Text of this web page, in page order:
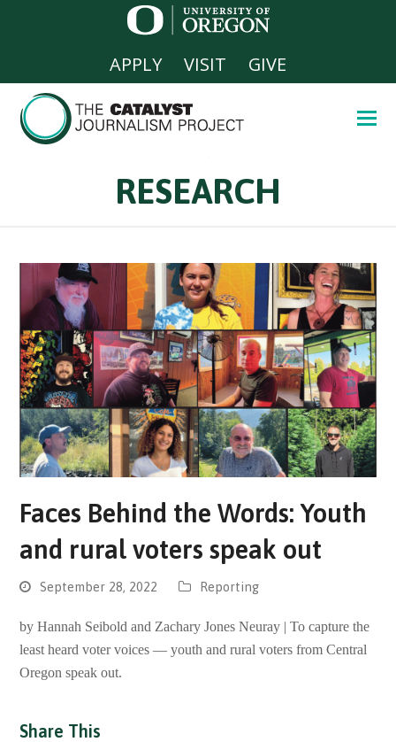
APPLY VISIT GIVE
RESEARCH
Faces Behind the Words: Youth
and rural voters speak out
September 28, 2022 Reporting
by Hannah Seibold and Zachary Jones Neuray | To capture the
least heard voter voices — youth and rural voters from Central
Oregon speak out.
Share This